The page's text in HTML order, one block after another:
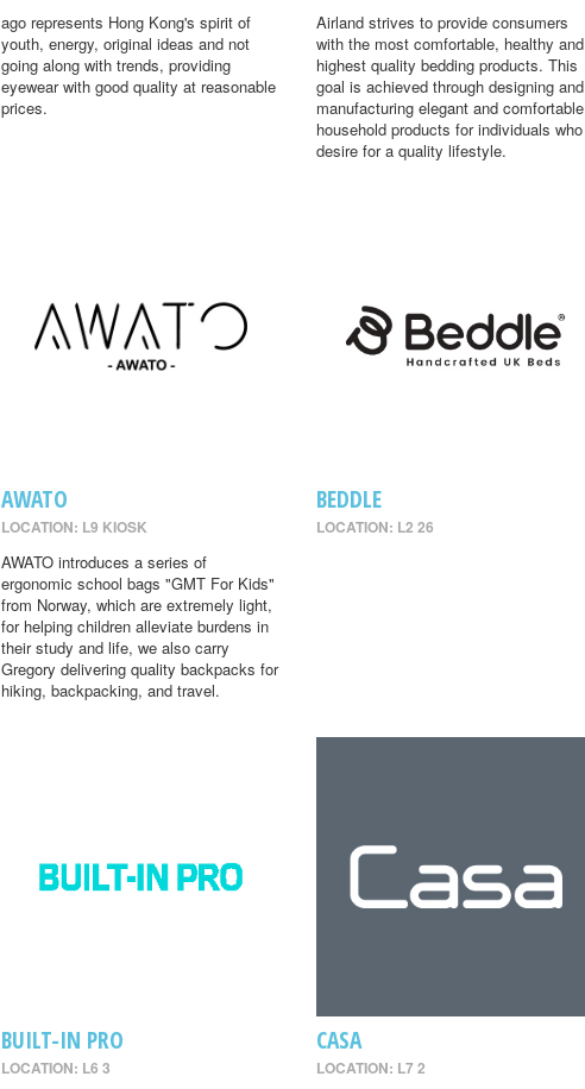
ago represents Hong Kong's spirit of
youth, energy, original ideas and not
going along with trends, providing
eyewear with good quality at reasonable
prices.
Airland strives to provide consumers
with the most comfortable, healthy and
highest quality bedding products. This
goal is achieved through designing and
manufacturing elegant and comfortable
household products for individuals who
desire for a quality lifestyle.
AWATO
LOCATION: L9 KIOSK
AWATO introduces a series of
ergonomic school bags "GMT For Kids"
from Norway, which are extremely light,
for helping children alleviate burdens in
their study and life, we also carry
Gregory delivering quality backpacks for
hiking, backpacking, and travel.
BEDDLE
LOCATION: L2 26
BUILT-IN PRO
LOCATION: L6 3
CASA
LOCATION: L7 2